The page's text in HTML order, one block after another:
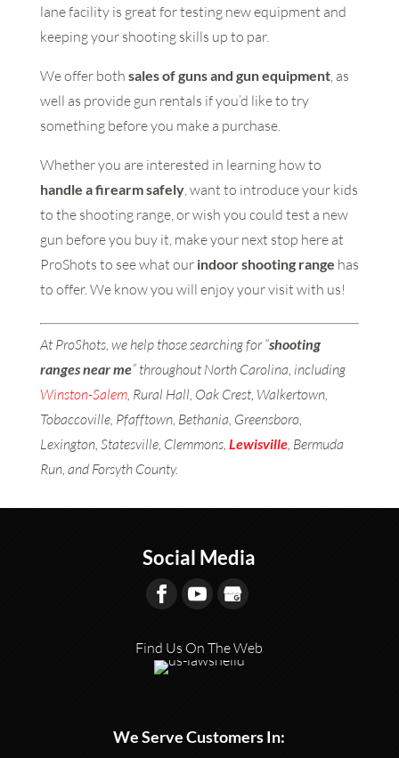
lane facility is great for testing new equipment and
keeping your shooting skills up to par.
We offer both sales of guns and gun equipment, as
well as provide gun rentals if you’d like to try
something before you make a purchase.
Whether you are interested in learning how to
handle a firearm safely, want to introduce your kids
to the shooting range, or wish you could test a new
gun before you buy it, make your next stop here at
ProShots to see what our indoor shooting range has
to offer. We know you will enjoy your visit with us!
At ProShots, we help those searching for “shooting
ranges near me” throughout North Carolina, including
Winston-Salem, Rural Hall, Oak Crest, Walkertown,
Tobaccoville, Pfafftown, Bethania, Greensboro,
Lexington, Statesville, Clemmons, Lewisville, Bermuda
Run, and Forsyth County.
Social Media
Find Us On The Web
We Serve Customers In: